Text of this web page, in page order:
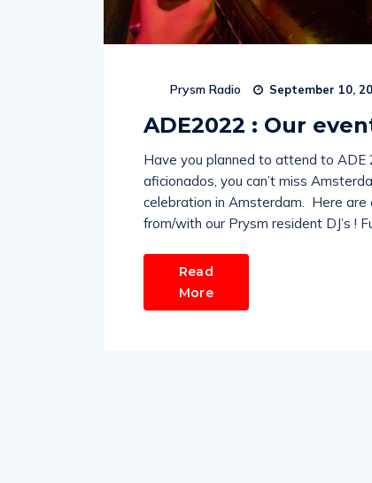
Prysm Radio September 10,
ADE2022 : Our
Have you planned to attend to ADE
aficionados, you can’t miss
celebration in Amsterdam. Here
from/with our Prysm resident DJ’s !
Read
More